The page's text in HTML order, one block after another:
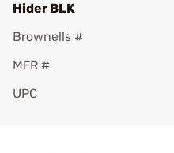
Hider BLK
Brownells #
MFR #
UPC